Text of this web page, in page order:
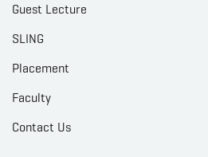
Guest Lecture
SLING
Placement
Faculty
Contact Us